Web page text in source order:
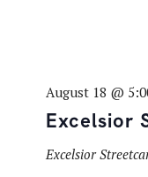
Excelsior
August 18 @
Excelsior